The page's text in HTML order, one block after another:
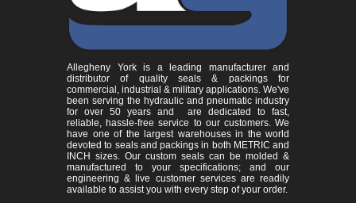
Allegheny York is a leading manufacturer and
distributor of quality seals & packings for
commercial, industrial & military applications. We've
been serving the hydraulic and pneumatic industry
for over 50 years and are dedicated to fast,
reliable, hassle-free service to our customers. We
have one of the largest warehouses in the world
devoted to seals and packings in both METRIC and
INCH sizes. Our custom seals can be molded &
manufactured to your specifications; and our
engineering & live customer services are readily
available to assist you with every step of your order.